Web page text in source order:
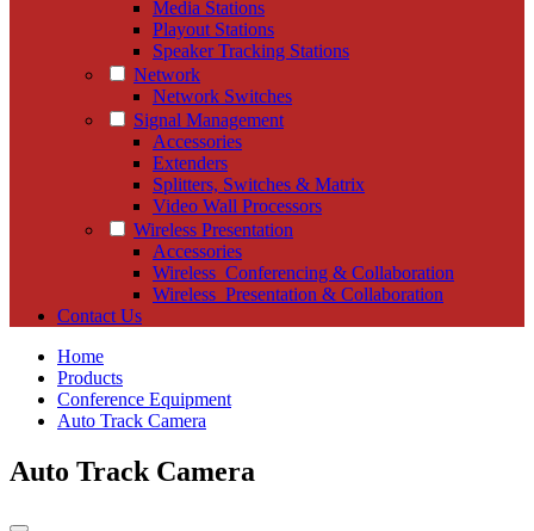
Media Stations
Playout Stations
Speaker Tracking Stations
Network
Network Switches
Signal Management
Accessories
Extenders
Splitters, Switches & Matrix
Video Wall Processors
Wireless Presentation
Accessories
Wireless_Conferencing & Collaboration
Wireless_Presentation & Collaboration
Contact Us
Home
Products
Conference Equipment
Auto Track Camera
Auto Track Camera